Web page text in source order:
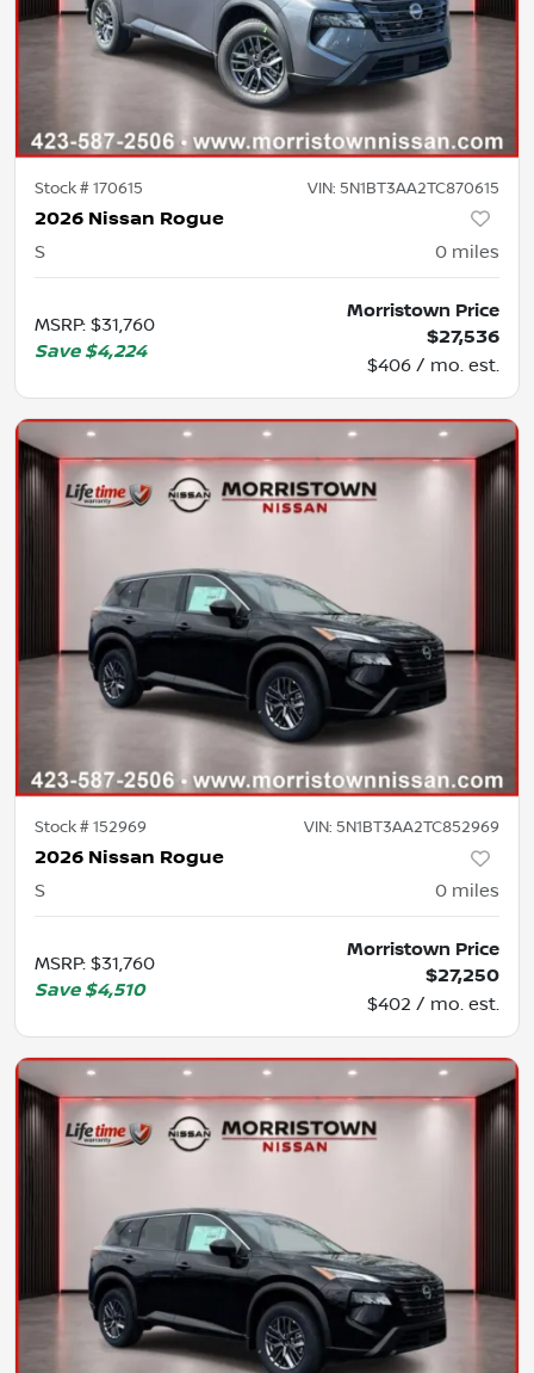
Stock #170615 VIN: 5N1BT3AA2TC870615
2026 Nissan Rogue
S 0 miles
MSRP: $31,760
Save $4,224
Morristown Price
$27,536
$406 / mo. est.
Stock #152969 VIN: 5N1BT3AA2TC852969
2026 Nissan Rogue
S 0 miles
MSRP: $31,760
Save $4,510
Morristown Price
$27,250
$402 / mo. est.